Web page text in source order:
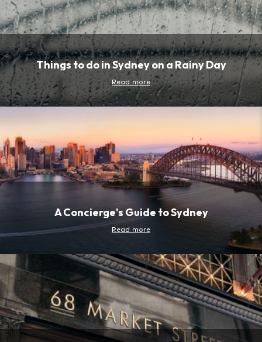
Things to do in Sydney on a Rainy Day
Read more
A Concierge's Guide to Sydney
Read more